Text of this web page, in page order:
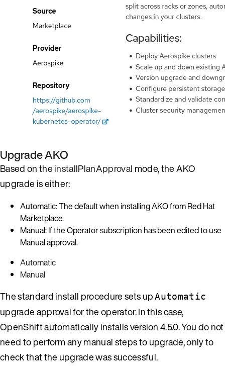
Upgrade AKO
Based on theinstallPlanApproval mode, the AKO
upgrade is either:
Automatic: The default when installing AKO from Red Hat
Marketplace.
Manual: If the Operator subscription has been edited to use
Manual approval.
Automatic
Manual
The standard install procedure sets upAutomatic
upgrade approval for the operator. In this case,
OpenShift automatically installs version 4.5.0. You do not
need to perform any manual steps to upgrade, only to
check that the upgrade was successful.